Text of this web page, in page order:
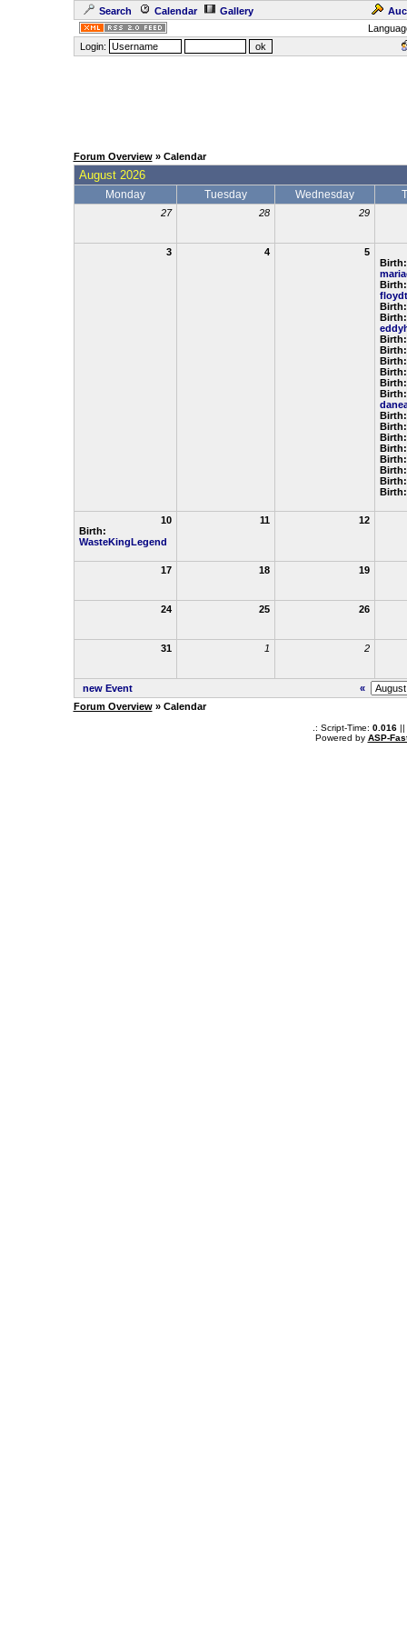
Search Calendar Gallery
Login:
Forum Overview» Calendar
August 2026
Monday Tuesday Wednesday
27 28 29
3 4
5
Birth:
Birth:
Birth:
Birth:
10
Birth:
WasteKingLegend
11 12
17 18 19
24 25 26
31 1 2
new Event
«
Forum Overview» Calendar
.: Script-Time: 0.016||
Powered by ASP-